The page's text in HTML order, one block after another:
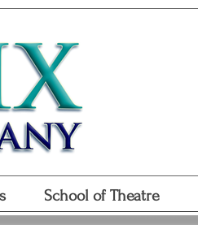
School of Theatre